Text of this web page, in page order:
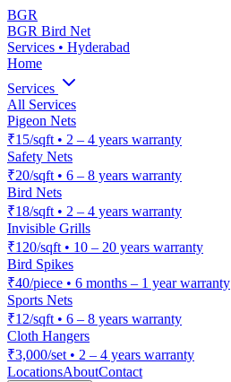
BGR
BGR Bird Net
Services • Hyderabad
Home
Services
All Services
Pigeon Nets
₹15/sqft • 2 – 4 years warranty
Safety Nets
₹20/sqft • 6 – 8 years warranty
Bird Nets
₹18/sqft • 2 – 4 years warranty
Invisible Grills
₹120/sqft • 10 – 20 years warranty
Bird Spikes
₹40/piece • 6 months – 1 year warranty
Sports Nets
₹12/sqft • 6 – 8 years warranty
Cloth Hangers
₹3,000/set • 2 – 4 years warranty
LocationsAboutContact